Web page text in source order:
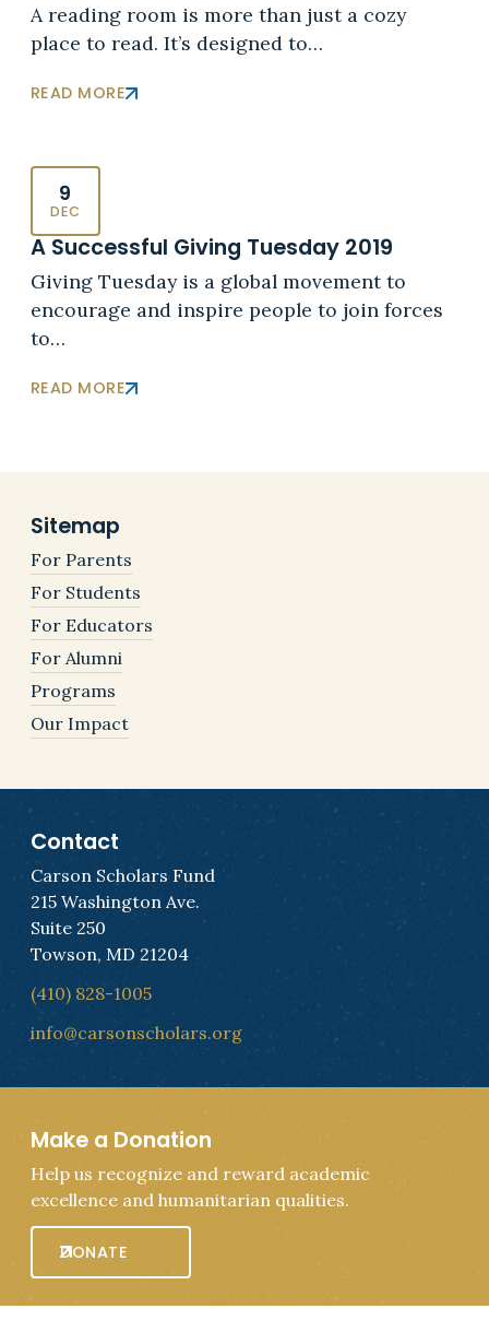
A reading room is more than just a cozy
place to read. It’s designed to…
READ MORE
9
DEC
A Successful Giving Tuesday 2019
Giving Tuesday is a global movement to
encourage and inspire people to join forces
to…
READ MORE
Sitemap
For Parents
For Students
For Educators
For Alumni
Programs
Our Impact
Contact
Carson Scholars Fund
215 Washington Ave.
Suite 250
Towson, MD 21204
(410) 828-1005
info@carsonscholars.org
Make a Donation
Help us recognize and reward academic
excellence and humanitarian qualities.
DONATE